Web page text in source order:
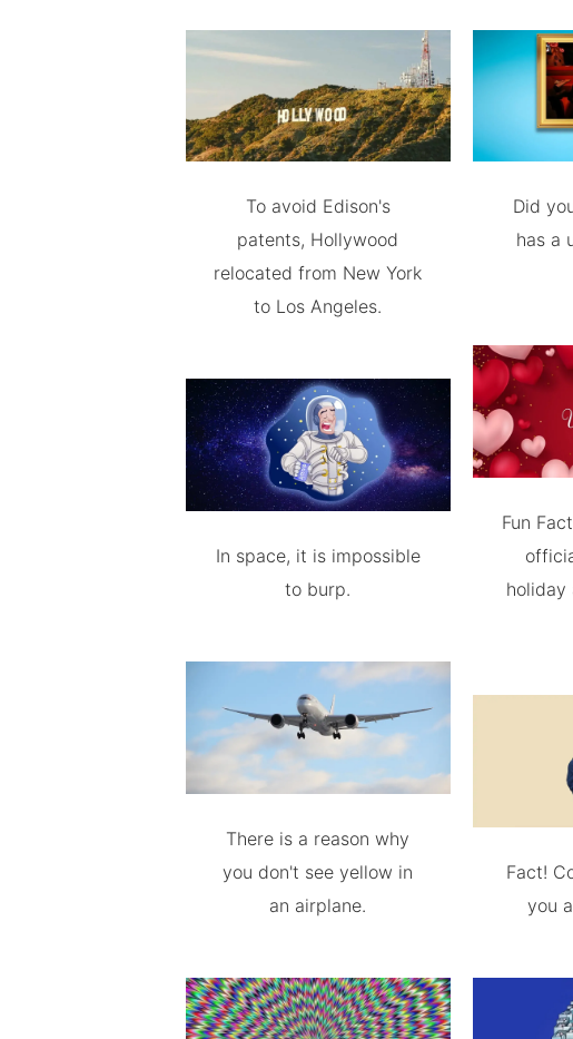
To avoid Edison's
patents, Hollywood
relocated from New York
to Los Angeles.
In space, it is impossible
to burp.
There is a reason why
you don't see yellow in
an airplane.
Did
has a
Fun
holiday
Fact!
you